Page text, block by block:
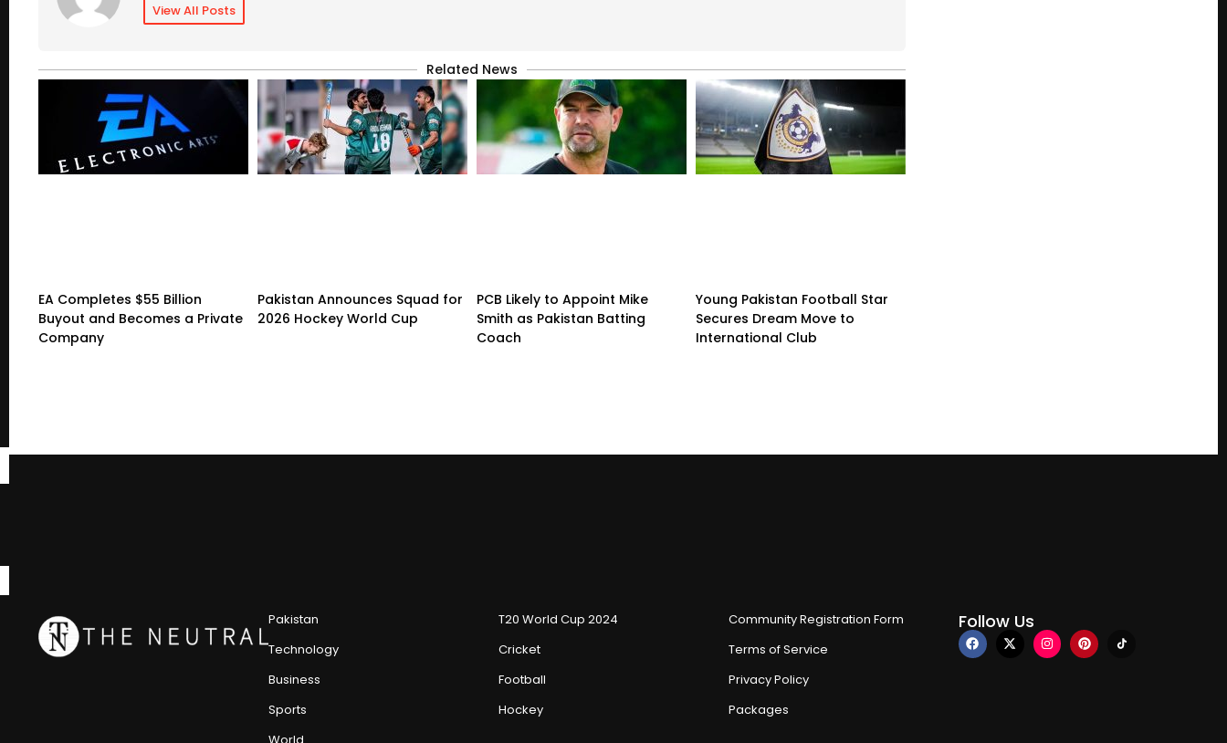
View All Posts
Related News
EA Completes $55 Billion
Buyout and Becomes a Private
Company
Pakistan Announces Squad for
2026 Hockey World Cup
PCB Likely to Appoint Mike
Smith as Pakistan Batting
Coach
Young Pakistan Football Star
Secures Dream Move to
International Club
Pakistan
Technology
Business
Sports
T20 World Cup 2024
Cricket
Football
Hockey
Community Registration Form
Terms of Service
Privacy Policy
Packages
Follow Us